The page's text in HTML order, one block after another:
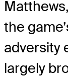
the
adversity
largely